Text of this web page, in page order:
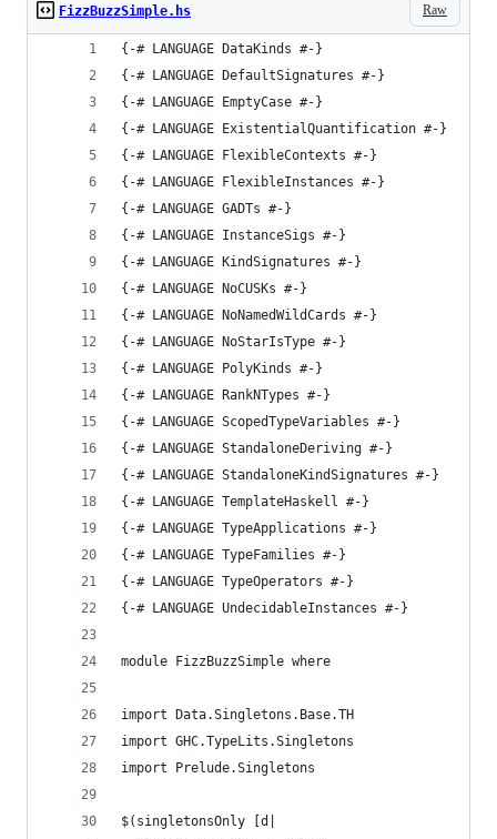
Raw
FizzBuzzSimple.hs
{-# LANGUAGE DataKinds #-}
{-# LANGUAGE DefaultSignatures #-}
{-# LANGUAGE EmptyCase #-}
{-# LANGUAGE ExistentialQuantification #-}
{-# LANGUAGE FlexibleContexts #-}
{-# LANGUAGE FlexibleInstances #-}
{-# LANGUAGE GADTs #-}
{-# LANGUAGE InstanceSigs #-}
{-# LANGUAGE KindSignatures #-}
{-# LANGUAGE NoCUSKs #-}
{-# LANGUAGE NoNamedWildCards #-}
{-# LANGUAGE NoStarIsType #-}
{-# LANGUAGE PolyKinds #-}
{-# LANGUAGE RankNTypes #-}
{-# LANGUAGE ScopedTypeVariables #-}
{-# LANGUAGE StandaloneDeriving #-}
{-# LANGUAGE StandaloneKindSignatures #-}
{-# LANGUAGE TemplateHaskell #-}
{-# LANGUAGE TypeApplications #-}
{-# LANGUAGE TypeFamilies #-}
{-# LANGUAGE TypeOperators #-}
{-# LANGUAGE UndecidableInstances #-}
module FizzBuzzSimple where
import Data.Singletons.Base.TH
import GHC.TypeLits.Singletons
import Prelude.Singletons
$(singletonsOnly [d|